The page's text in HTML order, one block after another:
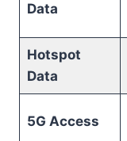
Data
Hotspot
Data
5G Access